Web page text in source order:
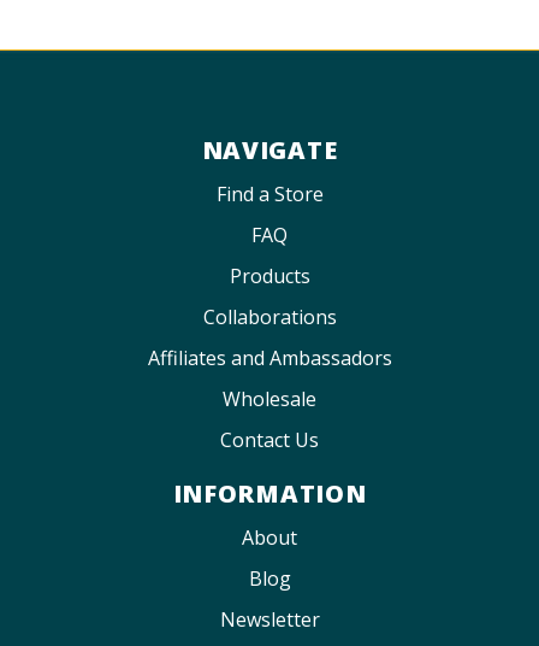
NAVIGATE
Find a Store
FAQ
Products
Collaborations
Affiliates and Ambassadors
Wholesale
Contact Us
INFORMATION
About
Blog
Newsletter